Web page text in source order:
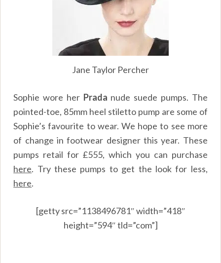
Jane Taylor Percher
Sophie wore her Prada nude suede pumps. The
pointed-toe, 85mm heel stiletto pump are some of
Sophie’s favourite to wear. We hope to see more
of change in footwear designer this year. These
pumps retail for £555, which you can purchase
here. Try these pumps to get the look for less,
here.
[getty src=”1138496781″ width=”418″
height=”594″ tld=”com”]